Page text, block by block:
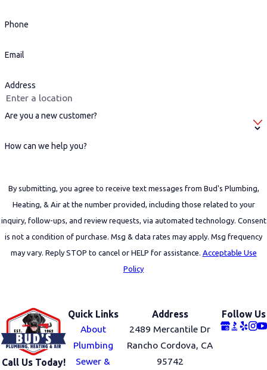
Phone
Email
Address
Are you a new customer?
How can we help you?
By submitting, you agree to receive text messages from Bud's Plumbing,
Heating, & Air at the number provided, including those related to your
inquiry, follow-ups, and review requests, via automated technology. Consent
is not a condition of purchase. Msg & data rates may apply. Msg frequency
may vary. Reply STOP to cancel or HELP for assistance. Acceptable Use
Policy
Call Us Today!
Quick Links
About
Plumbing
Sewer &
Address
2489 Mercantile Dr
Rancho Cordova, CA
95742
Follow Us